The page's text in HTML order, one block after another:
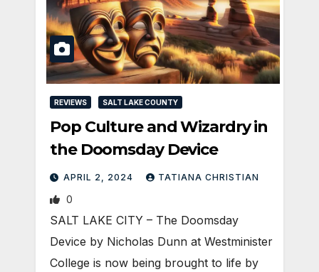
REVIEWS SALT LAKE COUNTY
Pop Culture and Wizardry in
the Doomsday Device
APRIL 2, 2024 TATIANA CHRISTIAN
0
SALT LAKE CITY – The Doomsday
Device by Nicholas Dunn at Westminister
College is now being brought to life by